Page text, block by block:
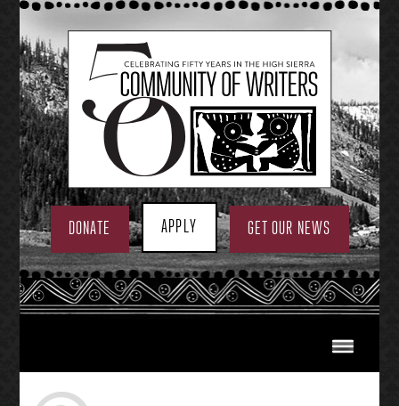
Skip
to
content
DONATE APPLY GET OUR NEWS